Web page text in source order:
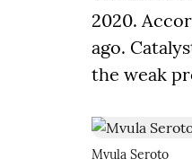
2020.
ago.
the weak
Mvula Seroto